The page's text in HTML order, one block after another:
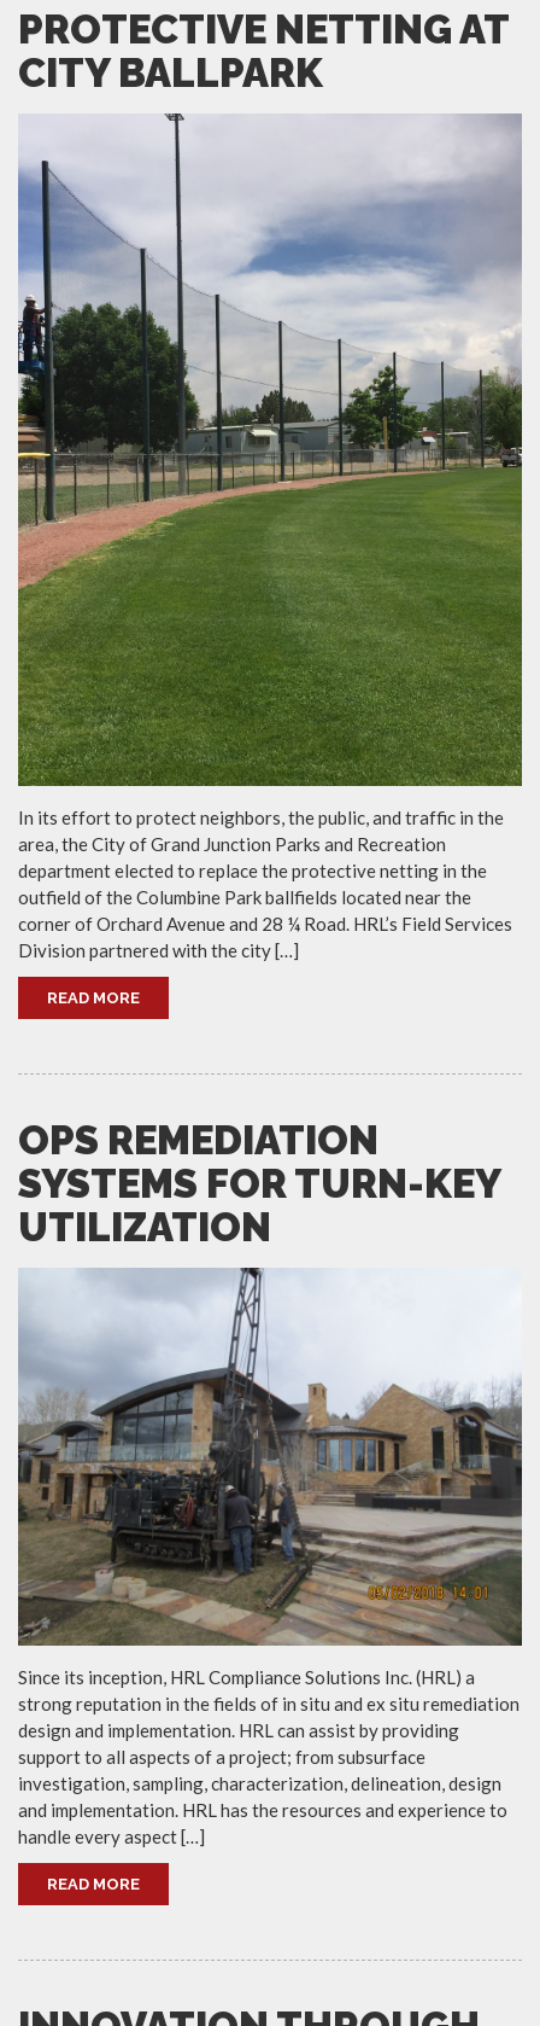
PROTECTIVE NETTING AT
CITY BALLPARK
In its effort to protect neighbors, the public, and traffic in the
area, the City of Grand Junction Parks and Recreation
department elected to replace the protective netting in the
outfield of the Columbine Park ballfields located near the
corner of Orchard Avenue and 28 ¼ Road. HRL’s Field Services
Division partnered with the city […]
READ MORE
OPS REMEDIATION
SYSTEMS FOR TURN-KEY
UTILIZATION
Since its inception, HRL Compliance Solutions Inc. (HRL) a
strong reputation in the fields of in situ and ex situ remediation
design and implementation. HRL can assist by providing
support to all aspects of a project; from subsurface
investigation, sampling, characterization, delineation, design
and implementation. HRL has the resources and experience to
handle every aspect […]
READ MORE